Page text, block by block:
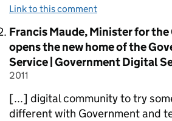
Link to this comment
Comment by
Francis Maude, Minister for
opens the new home of the
Service | Government Digital
2011
[...] digital community to try
different with Government and